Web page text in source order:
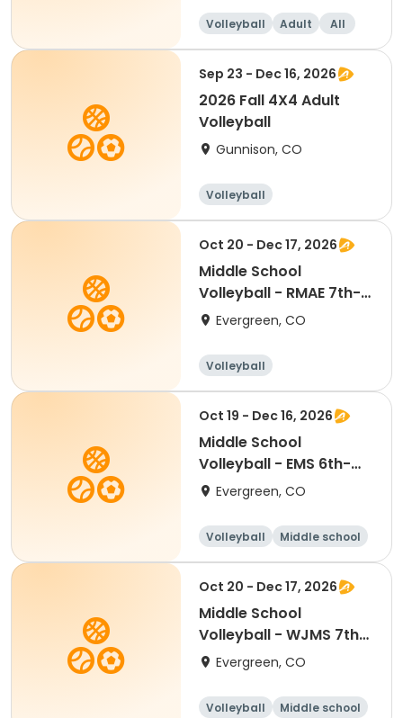
Volleyball Adult All
Sep 23 - Dec 16, 2026
2026 Fall 4X4 Adult
Volleyball
Gunnison, CO
Volleyball
Oct 20 - Dec 17, 2026
Middle School
Volleyball - RMAE 7th-
8th Tue/Thu
Evergreen, CO
Volleyball
Oct 19 - Dec 16, 2026
Middle School
Volleyball - EMS 6th-
7th Mon/Wed
Evergreen, CO
Volleyball
Middle school
All
Oct 20 - Dec 17, 2026
Middle School
Volleyball - WJMS 7th-
8th Tue/Thu
Evergreen, CO
Volleyball
Middle school